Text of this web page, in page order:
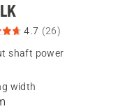
4.7 (26)
shaft power
width